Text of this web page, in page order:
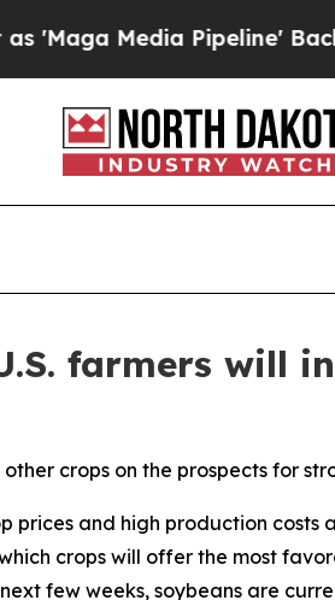
Pipeline' Backfires
farmers will
crops on the prospects for
prices and high production
crops will offer the most
few weeks, soybeans are